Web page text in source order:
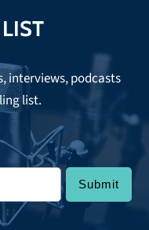
interviews, podcasts
list.